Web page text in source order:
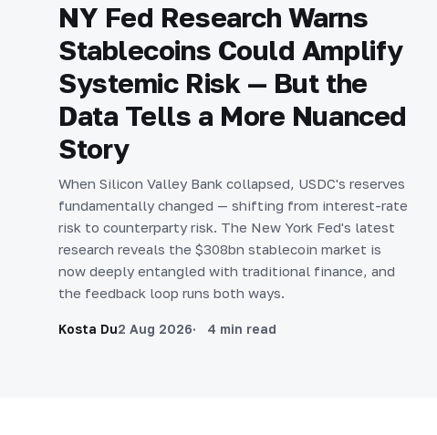
NY Fed Research Warns
Stablecoins Could Amplify
Systemic Risk — But the
Data Tells a More Nuanced
Story
When Silicon Valley Bank collapsed, USDC's reserves
fundamentally changed — shifting from interest-rate
risk to counterparty risk. The New York Fed's latest
research reveals the $308bn stablecoin market is
now deeply entangled with traditional finance, and
the feedback loop runs both ways.
Kosta Du2 Aug 2026 4 min read